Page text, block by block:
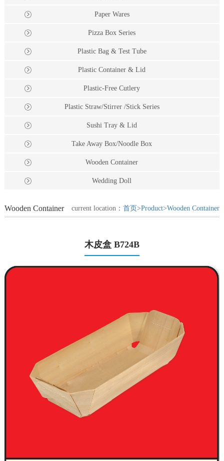
Paper Wares
Pizza Box Series
Plastic Bag & Test Tube
Plastic Container & Lid
Plastic-Free Cutlery
Plastic Straw/Stirrer /Stick Series
Sushi Tray & Lid
Take Away Box/Noodle Box
Wooden Container
Wedding Doll
Wooden Container current location：首页>Product>Wooden Container
木皮盒 B724B